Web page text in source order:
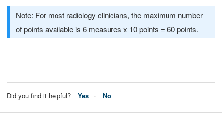
Note: For most radiology clinicians, the maximum number
of points available is 6 measures x 10 points = 60 points.
Did you find it helpful? Yes No